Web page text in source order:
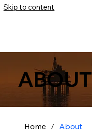
Skip to content
ABOUT
Home / About